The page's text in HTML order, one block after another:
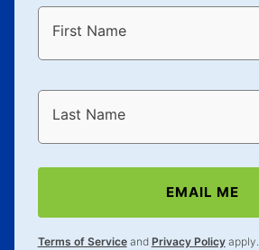
First Name
Last Name
EMAIL ME
Terms of Serviceand Privacy Policyapply.